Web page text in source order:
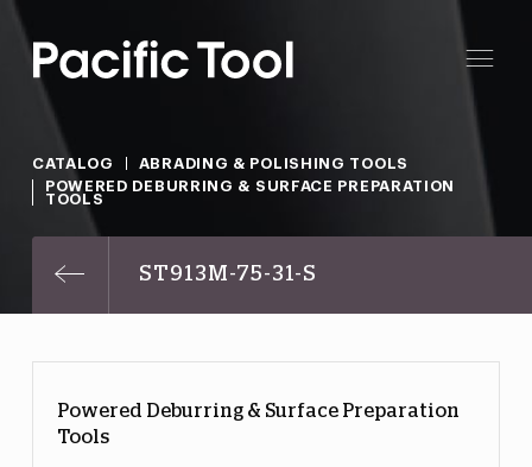
CATALOG
ABRADING & POLISHING TOOLS
POWERED DEBURRING & SURFACE PREPARATION
TOOLS
ST913M-75-31-S
Powered Deburring & Surface Preparation
Tools